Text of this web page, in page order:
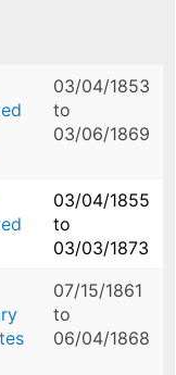
03/04/1853
to
03/06/1869
03/04/1855
to
03/03/1873
07/15/1861
to
06/04/1868